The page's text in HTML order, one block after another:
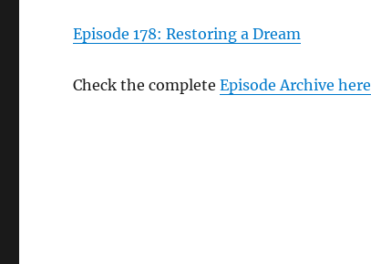
Episode 178: Restoring a Dream
Check the completeEpisode Archive here